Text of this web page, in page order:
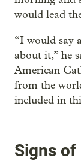
would lead
“I would say
about it,” he
American
from the
included in
Signs of